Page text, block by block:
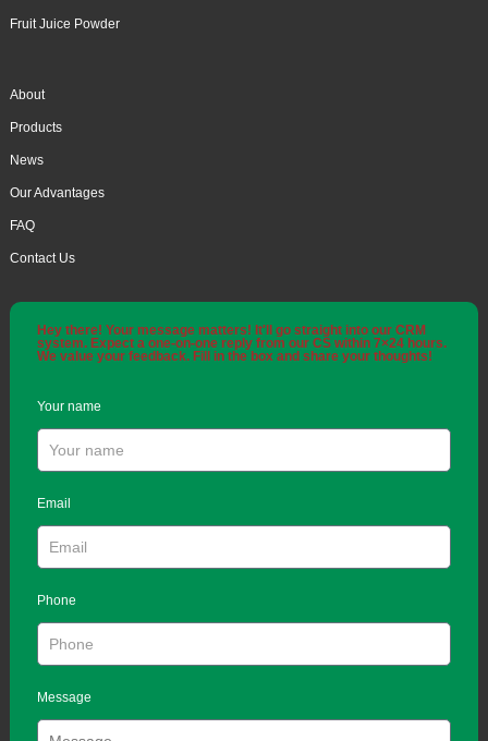
Fruit Juice Powder
About
Products
News
Our Advantages
FAQ
Contact Us
Hey there! Your message matters! It'll go straight into our CRM
system. Expect a one-on-one reply from our CS within 7×24 hours.
We value your feedback. Fill in the box and share your thoughts!
Your name
Email
Phone
Message